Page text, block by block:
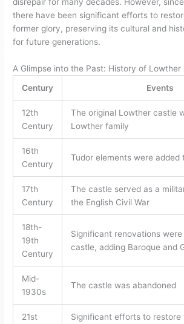
there have been significant efforts to
former glory, preserving its cultural and
for future generations.
A Glimpse into the Past: History of Lowther
Century
Events
12th
Century
The original Lowther castle
Lowther family
16th
Century
Tudor elements were added
17th
Century
The castle served as a
the English Civil War
18th-
19th
Century
Significant renovations
castle, adding Baroque and
Mid-
1930s
The castle was abandoned
21st
Significant efforts to